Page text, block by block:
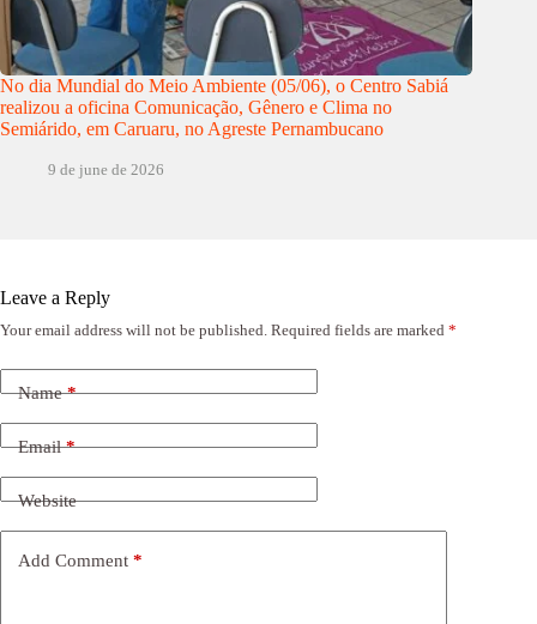
No dia Mundial do Meio Ambiente (05/06), o Centro Sabiá
realizou a oficina Comunicação, Gênero e Clima no
Semiárido, em Caruaru, no Agreste Pernambucano
9 de june de 2026
Leave a Reply
Your email address will not be published. Required fields are marked *
Name*
Email*
Website
Add Comment *